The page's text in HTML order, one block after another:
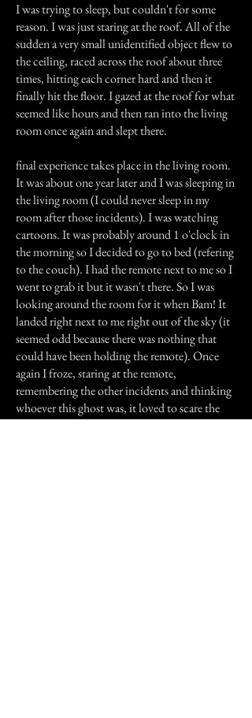
I was trying to sleep, but couldn't for some
reason. I was just staring at the roof. All of the
sudden a very small unidentified object flew to
the ceiling, raced across the roof about three
times, hitting each corner hard and then it
finally hit the floor. I gazed at the roof for what
seemed like hours and then ran into the living
room once again and slept there.
final experience takes place in the living room.
It was about one year later and I was sleeping in
the living room (I could never sleep in my
room after those incidents). I was watching
cartoons. It was probably around 1 o'clock in
the morning so I decided to go to bed (refering
to the couch). I had the remote next to me so I
went to grab it but it wasn't there. So I was
looking around the room for it when Bam! It
landed right next to me right out of the sky (it
seemed odd because there was nothing that
could have been holding the remote). Once
again I froze, staring at the remote,
remembering the other incidents and thinking
whoever this ghost was, it loved to scare the